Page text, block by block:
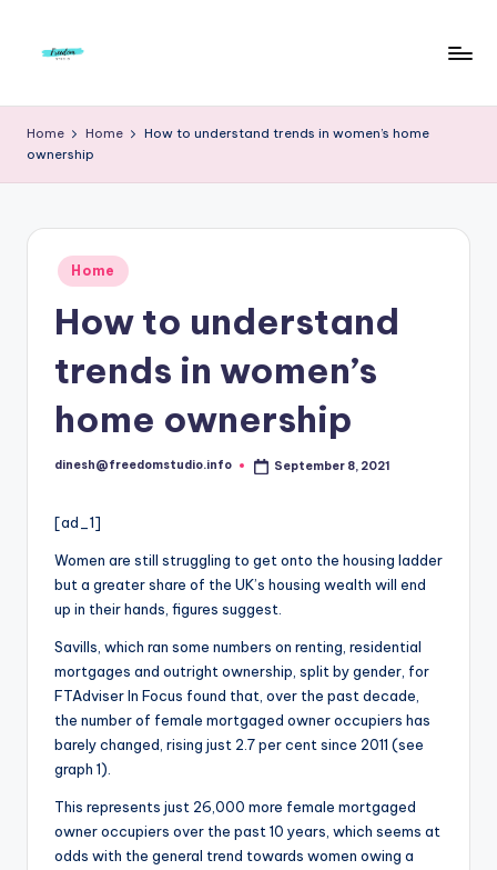
r
e
m
o
To
Home Home
How to understand trends in women’s home
ownership
Posted
in
Home
How to understand
trends in women’s
home ownership
Posted
dinesh@freedomstudio.info September 8, 2021
[ad_1]
Women are still struggling to get onto the housing ladder
but a greater share of the UK’s housing wealth will end
up in their hands, figures suggest.
Savills, which ran some numbers on renting, residential
mortgages and outright ownership, split by gender, for
FTAdviser In Focus found that, over the past decade,
the number of female mortgaged owner occupiers has
barely changed, rising just 2.7 per cent since 2011 (see
graph 1).
This represents just 26,000 more female mortgaged
owner occupiers over the past 10 years, which seems at
odds with the general trend towards women owing a